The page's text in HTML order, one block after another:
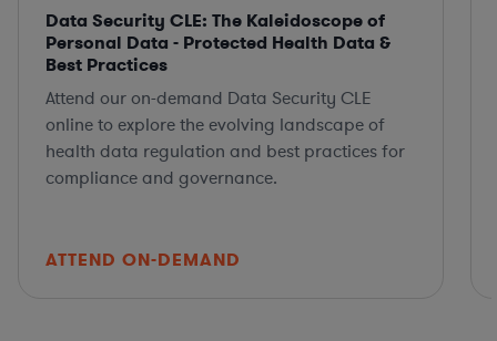
Data Security CLE: The Kaleidoscope of
Personal Data - Protected Health Data &
Best Practices
Attend our on-demand Data Security CLE
online to explore the evolving landscape of
health data regulation and best practices for
compliance and governance.
ATTEND ON-DEMAND